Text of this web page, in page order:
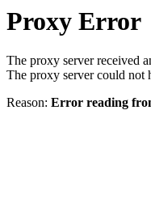
Proxy Error
The proxy server received
The proxy server could not
Reason: Error reading